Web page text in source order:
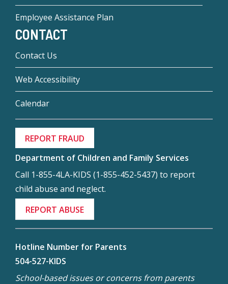
Employee Assistance Plan
CONTACT
Contact Us
Web Accessibility
Calendar
REPORT FRAUD
Department of Children and Family Services
Call 1-855-4LA-KIDS (1-855-452-5437) to report
child abuse and neglect.
REPORT ABUSE
Hotline Number for Parents
504-527-KIDS
School-based issues or concerns from parents